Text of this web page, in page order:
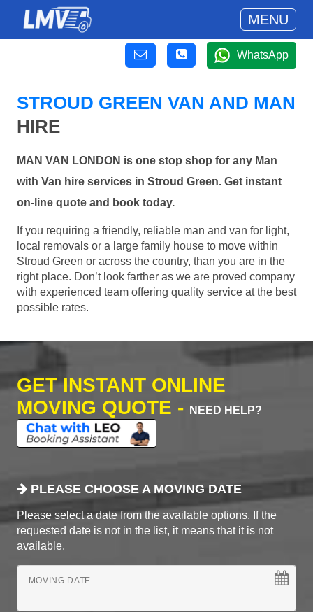
MENU
WhatsApp
STROUD GREEN VAN AND MAN
HIRE
MAN VAN LONDON is one stop shop for any Man
with Van hire services in Stroud Green. Get instant
on-line quote and book today.
If you requiring a friendly, reliable man and van for light,
local removals or a large family house to move within
Stroud Green or across the country, than you are in the
right place. Don’t look farther as we are proved company
with experienced team offering quality service at the best
possible rates.
GET INSTANT ONLINE
MOVING QUOTE -
NEED HELP?
PLEASE CHOOSE A MOVING DATE
Please select a date from the available options. If the
requested date is not in the list, it means that it is not
available.
MOVING DATE